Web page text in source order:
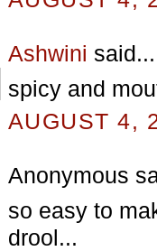
Ashwini said...
spicy and
AUGUST 4,
Anonymous
so easy to
drool...